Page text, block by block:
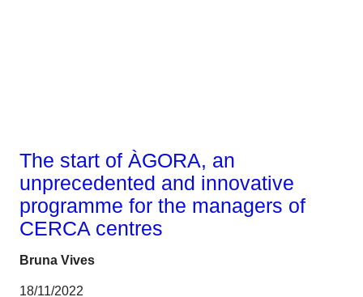
The start of ÀGORA, an
unprecedented and innovative
programme for the managers of
CERCA centres
Bruna Vives
18/11/2022